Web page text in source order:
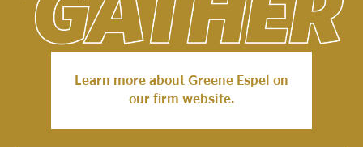
Learn more about Greene Espel on
our firm website.